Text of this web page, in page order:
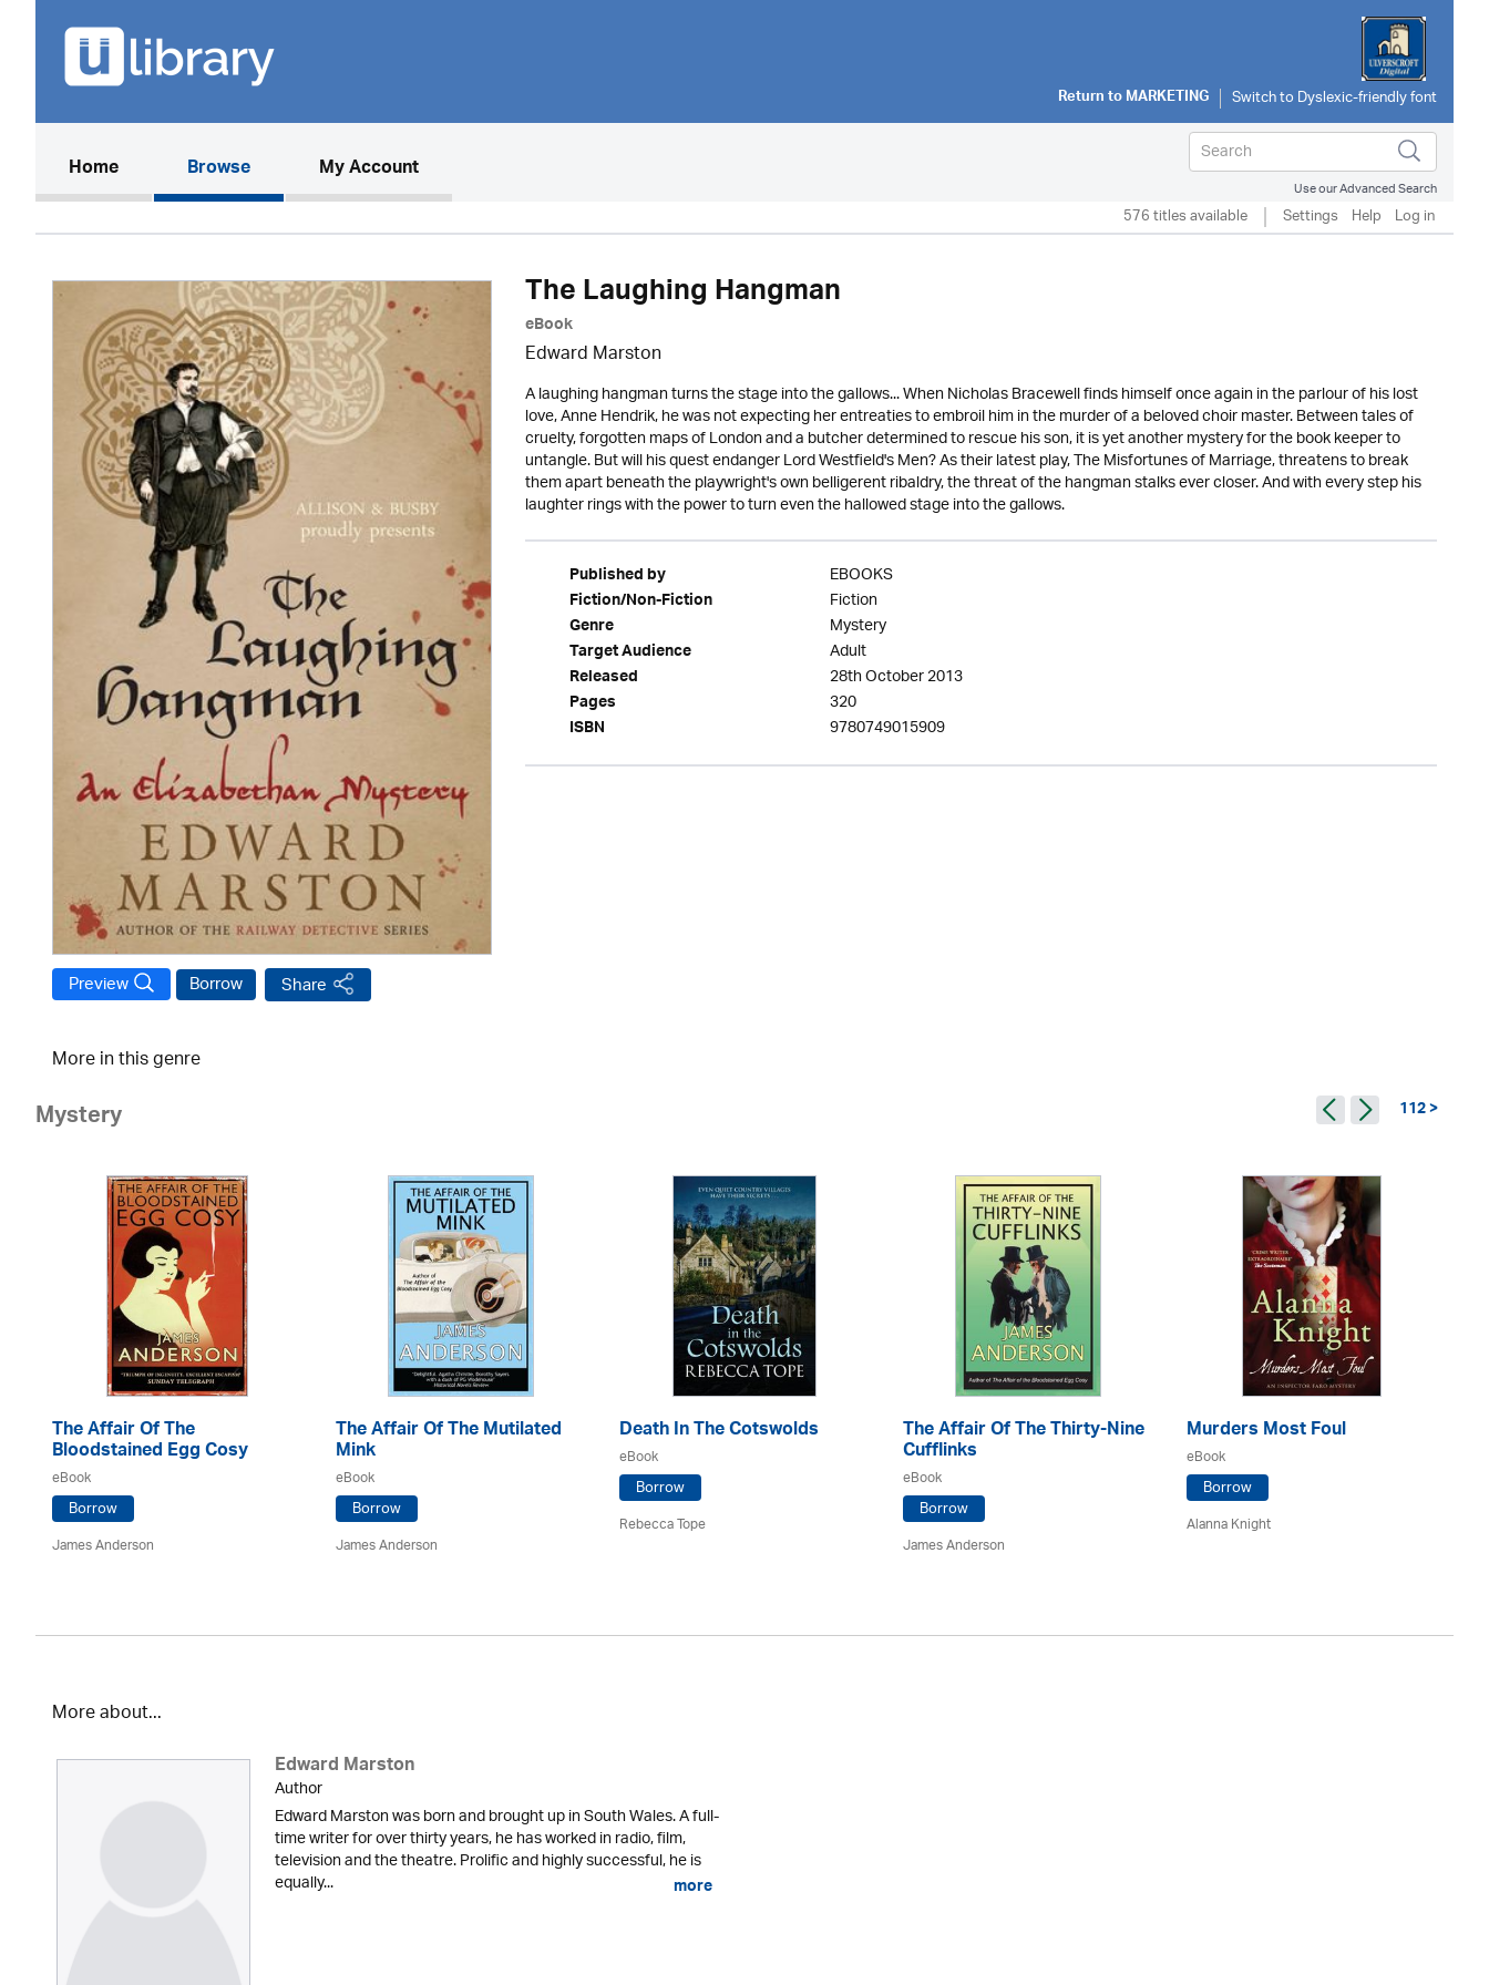
Return toMARKETING
Home(current)Browse My Account
Use our Advanced Search
576 titles available Settings Help Log in
Borrow
Preview Share
The Laughing Hangman
eBook
Edward Marston
A laughing hangman turns the stage into the gallows... When Nicholas Bracewell finds himself once again in the parlour of his lost
love, Anne Hendrik, he was not expecting her entreaties to embroil him in the murder of a beloved choir master. Between tales of
cruelty, forgotten maps of London and a butcher determined to rescue his son, it is yet another mystery for the book keeper to
untangle. But will his quest endanger Lord Westfield's Men? As their latest play, The Misfortunes of Marriage, threatens to break
them apart beneath the playwright's own belligerent ribaldry, the threat of the hangman stalks ever closer. And with every step his
laughter rings with the power to turn even the hallowed stage into the gallows.
Published by EBOOKS
Fiction/Non-Fiction Fiction
Genre Mystery
Target Audience Adult
Released 28th October 2013
Pages 320
ISBN 9780749015909
More in this genre
Mystery 112 >
The Affair Of The
Bloodstained Egg Cosy
eBook
Borrow
James Anderson
The Affair Of The Mutilated
Mink
eBook
Borrow
James Anderson
Death In The Cotswolds
eBook
Borrow
Rebecca Tope
The Affair Of The Thirty-Nine
Cufflinks
eBook
Borrow
James Anderson
Murders Most Foul
eBook
Borrow
Alanna Knight
More about...
Edward Marston
Author
Edward Marston was born and brought up in South Wales. A full-
time writer for over thirty years, he has worked in radio, film,
television and the theatre. Prolific and highly successful, he is
equally... more